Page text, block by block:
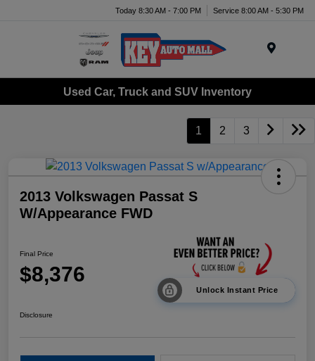
Today 8:30 AM - 7:00 PM Service 8:00 AM - 5:30 PM
Used Car, Truck and SUV Inventory
1 2 3
2013 Volkswagen Passat S
W/Appearance FWD
Final Price
$8,376
Unlock Instant Price
Disclosure